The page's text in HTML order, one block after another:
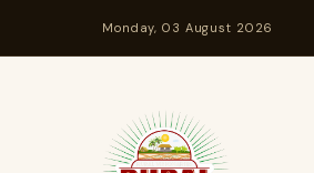
Monday, 03 August 2026